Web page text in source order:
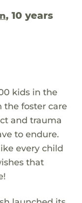
, 10 years
kids in the
the foster care
and trauma
to endure.
every child
that